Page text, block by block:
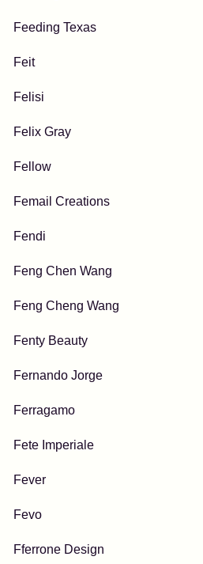
Feeding Texas
Feit
Felisi
Felix Gray
Fellow
Femail Creations
Fendi
Feng Chen Wang
Feng Cheng Wang
Fenty Beauty
Fernando Jorge
Ferragamo
Fete Imperiale
Fever
Fevo
Fferrone Design